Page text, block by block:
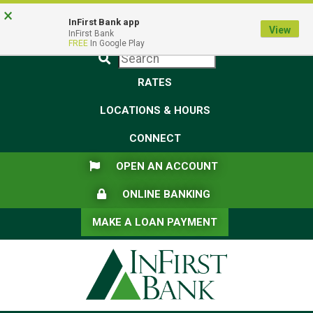
Skip
to
Skip
to
View
Sitemap
Federal Deposit Insurance Corporation -
Government
Submit
RATES
LOCATIONS & HOURS
CONNECT
FLAG ICONOPEN AN ACCOUNT
LOCK ICON
ONLINE BANKING
MAKE A LOAN PAYMENT
× InFirst Bank app
InFirst Bank
FREE In Google Play
View